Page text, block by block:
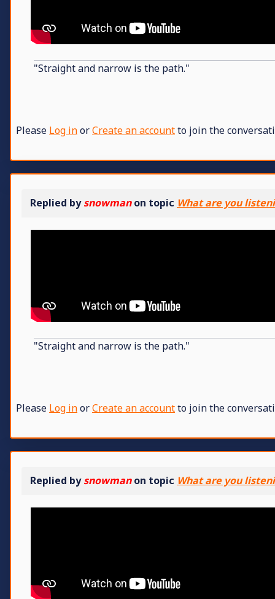
"Straight and narrow is the path."
Please Log inorCreate an accountto join the
Replied bysnowmanon topic What are you
"Straight and narrow is the path."
Please Log inorCreate an accountto join the
Replied bysnowmanon topic What are you